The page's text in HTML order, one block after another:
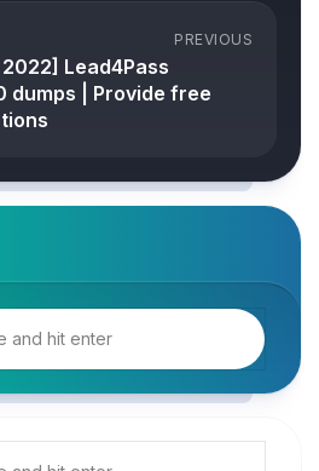
PREVIOUS
Lead4Pass
dumps | Provide free